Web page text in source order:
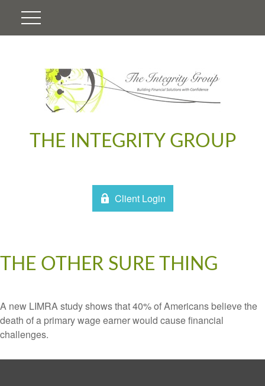
THE INTEGRITY GROUP
Client Login
THE OTHER SURE THING
A new LIMRA study shows that 40% of Americans believe the
death of a primary wage earner would cause financial
challenges.